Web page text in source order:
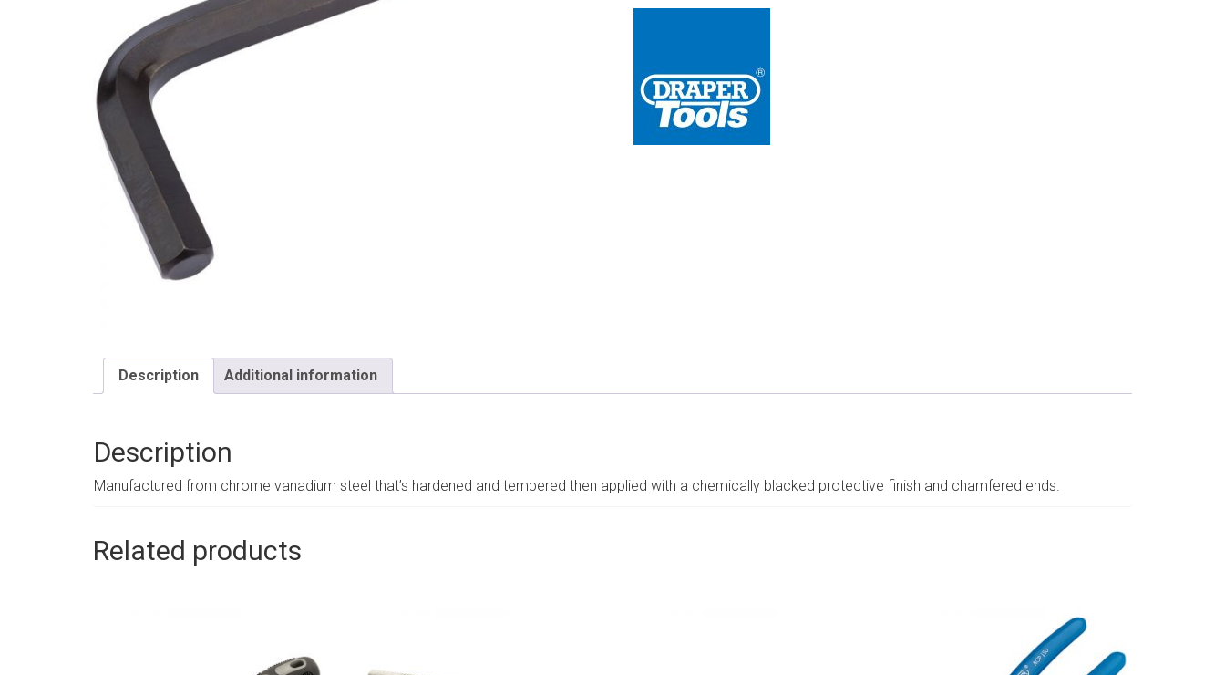
Description Additional information
Description
Manufactured from chrome vanadium steel that’s hardened and tempered then applied with a chemically blacked protective finish and chamfered ends.
Related products